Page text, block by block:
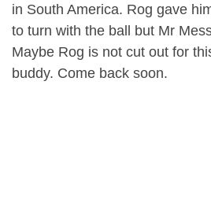
in South America. Rog gave
to turn with the ball but Mr
Maybe Rog is not cut out for
buddy. Come back soon.